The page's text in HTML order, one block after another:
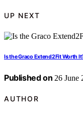
UP NEXT
Is the Graco Extend2Fit Worth
Published on 26 June
AUTHOR